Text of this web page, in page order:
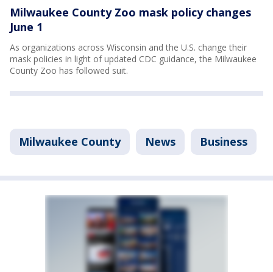
Milwaukee County Zoo mask policy changes
June 1
As organizations across Wisconsin and the U.S. change their
mask policies in light of updated CDC guidance, the Milwaukee
County Zoo has followed suit.
Milwaukee County News Business